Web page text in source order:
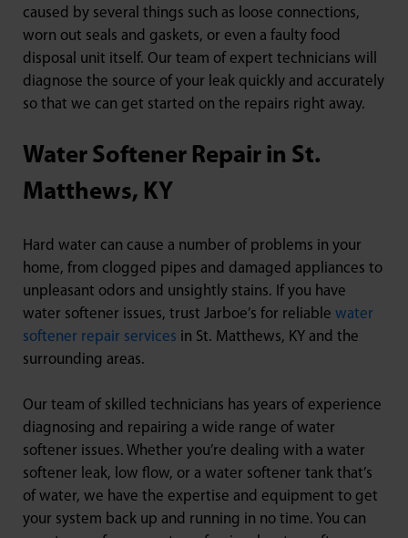
caused by several things such as loose connections,
worn out seals and gaskets, or even a faulty food
disposal unit itself. Our team of expert technicians will
diagnose the source of your leak quickly and accurately
so that we can get started on the repairs right away.
Water Softener Repair in St.
Matthews, KY
Hard water can cause a number of problems in your
home, from clogged pipes and damaged appliances to
unpleasant odors and unsightly stains. If you have
water softener issues, trust Jarboe’s for reliable water
softener repair services in St. Matthews, KY and the
surrounding areas.
Our team of skilled technicians has years of experience
diagnosing and repairing a wide range of water
softener issues. Whether you’re dealing with a water
softener leak, low flow, or a water softener tank that’s
of water, we have the expertise and equipment to get
your system back up and running in no time. You can